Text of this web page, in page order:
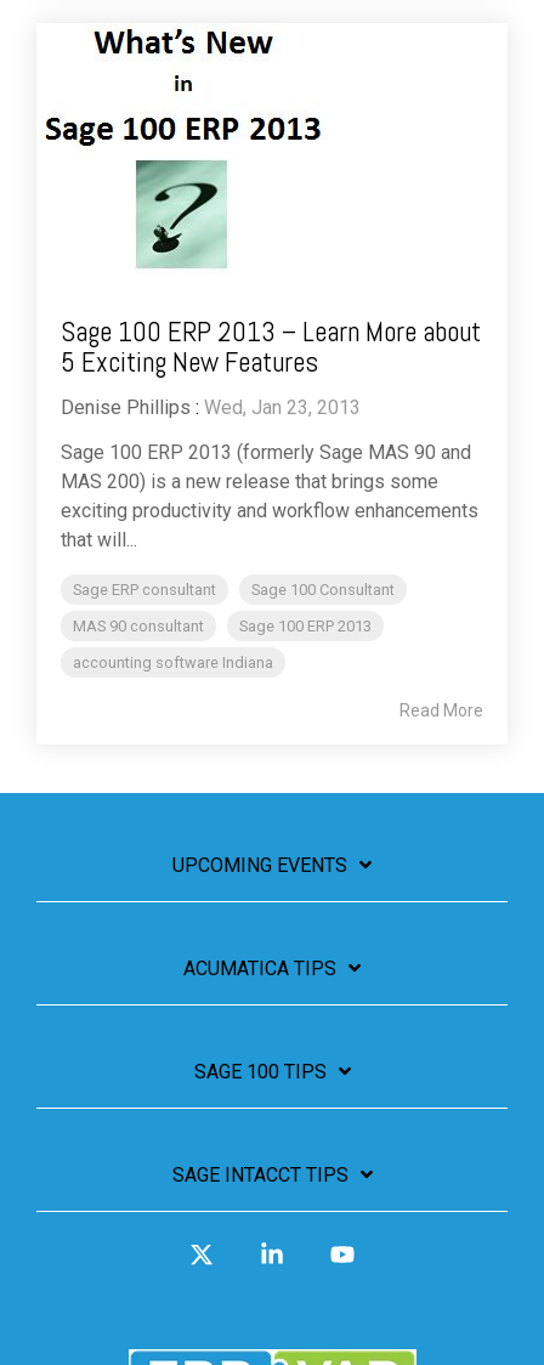
Sage 100 ERP 2013 – Learn More about
5 Exciting New Features
Denise Phillips : Wed, Jan 23, 2013
Sage 100 ERP 2013 (formerly Sage MAS 90 and
MAS 200) is a new release that brings some
exciting productivity and workflow enhancements
that will...
Sage ERP consultant
Sage 100 Consultant
MAS 90 consultant
Sage 100 ERP 2013
accounting software Indiana
Read More
UPCOMING EVENTS
ACUMATICA TIPS
SAGE 100 TIPS
SAGE INTACCT TIPS
Linkedin